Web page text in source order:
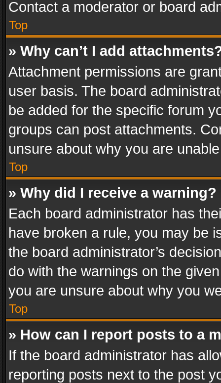
Contact a moderator or board
Top
» Why can’t I add
Attachment permissions are
user basis. The board
be added for the specific forum
groups can post attachments.
unsure about why you are
Top
» Why did I receive a warning?
Each board administrator has
have broken a rule, you may be
the board administrator’s
do with the warnings on the
you are unsure about why you
Top
» How can I report posts to a
If the board administrator has
reporting posts next to the post